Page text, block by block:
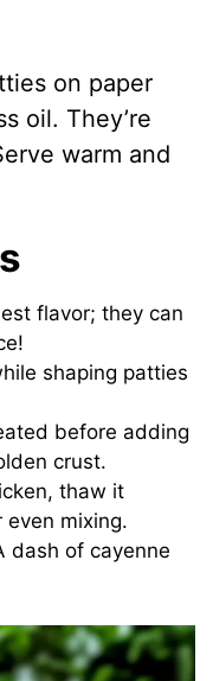
on paper
oil. They’re
warm and
flavor; they can
shaping patties
before adding
crust.
thaw it
mixing.
dash of cayenne